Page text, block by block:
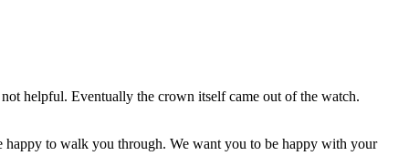
helpful. Eventually the crown itself came out of the watch.
happy to walk you through. We want you to be happy with your